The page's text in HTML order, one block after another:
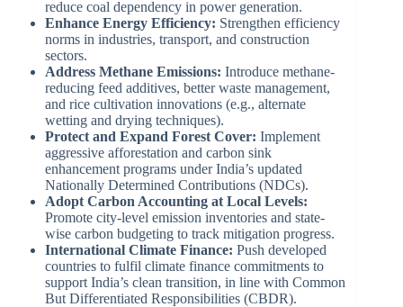
reduce coal dependency in power generation.
Enhance Energy Efficiency: Strengthen efficiency
norms in industries, transport, and construction
sectors.
Address Methane Emissions: Introduce methane-
reducing feed additives, better waste management,
and rice cultivation innovations (e.g., alternate
wetting and drying techniques).
Protect and Expand Forest Cover: Implement
aggressive afforestation and carbon sink
enhancement programs under India’s updated
Nationally Determined Contributions (NDCs).
Adopt Carbon Accounting at Local Levels:
Promote city-level emission inventories and state-
wise carbon budgeting to track mitigation progress.
International Climate Finance: Push developed
countries to fulfil climate finance commitments to
support India’s clean transition, in line with Common
But Differentiated Responsibilities (CBDR).